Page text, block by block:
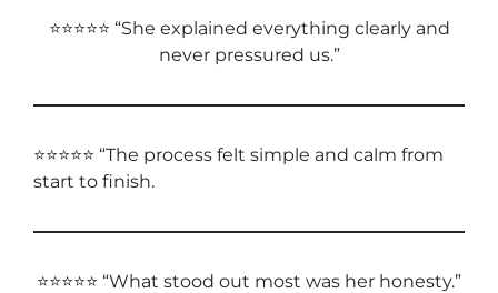
⭐⭐⭐⭐⭐ “She explained everything clearly and
never pressured us.”
⭐⭐⭐⭐⭐ “The process felt simple and calm from
start to finish.
⭐⭐⭐⭐⭐ “What stood out most was her honesty.”